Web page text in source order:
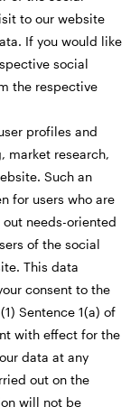
to our website
If you would like
social
the respective
profiles and
market research,
Such an
for users who are
needs-oriented
of the social
This data
consent to the
Sentence 1(a) of
with effect for the
data at any
out on the
will not be